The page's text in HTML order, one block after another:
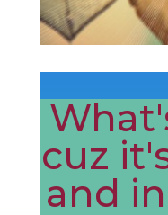
cuz
and